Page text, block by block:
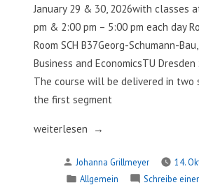
January 29 & 30, 2026with classes
pm & 2:00 pm – 5:00 pm each day
Room SCH B37Georg-Schumann-
Business and EconomicsTU
The course will be delivered in two
the first segment
„Grounded
Method“
weiterlesen
Verfasst
von
Johanna Grillmeyer
14.
Veröffentlicht
Allgemein Schreibe